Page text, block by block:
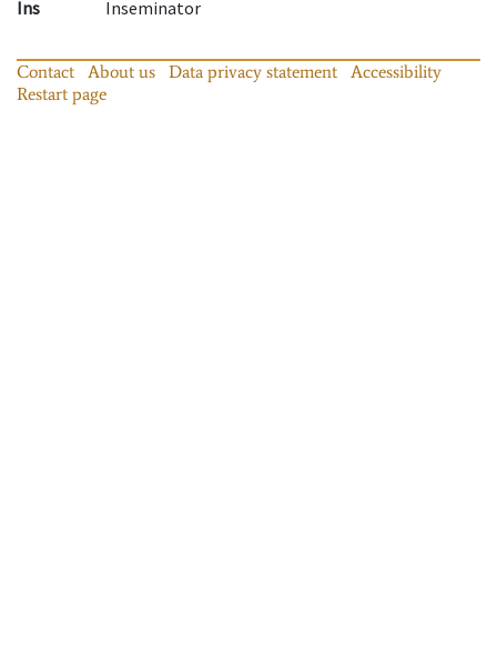
Ins
Inseminator
Contact About us Data privacy statement
Accessibility
Restart page